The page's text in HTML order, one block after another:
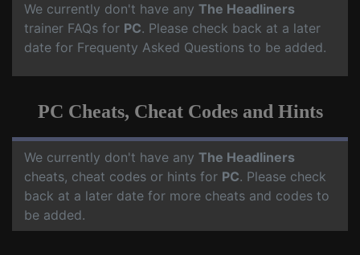
We currently don't have any The Headliners
trainer FAQs for PC. Please check back at a later
date for Frequenty Asked Questions to be added.
PC Cheats, Cheat Codes and Hints
We currently don't have any The Headliners
cheats, cheat codes or hints for PC. Please check
back at a later date for more cheats and codes to
be added.